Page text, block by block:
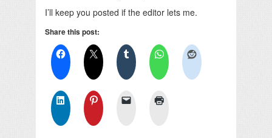
I’ll keep you posted if the editor lets me.
Share this post: